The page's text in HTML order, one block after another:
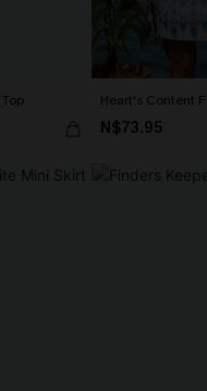
Heart's Content
N$73.95